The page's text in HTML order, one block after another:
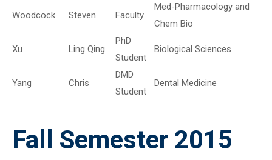
Woodcock Steven Faculty
Med-Pharmacology and
Chem Bio
Xu Ling Qing
PhD
Student
Biological Sciences
Yang Chris
DMD
Student
Dental Medicine
Fall Semester 2015